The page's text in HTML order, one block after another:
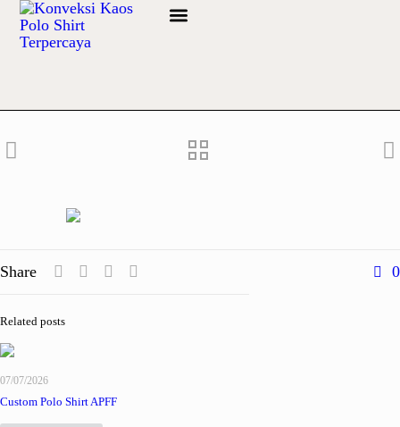
Share 0
Related posts
07/07/2026
Custom Polo Shirt APFF